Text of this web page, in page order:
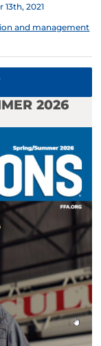
2021
and management
2026